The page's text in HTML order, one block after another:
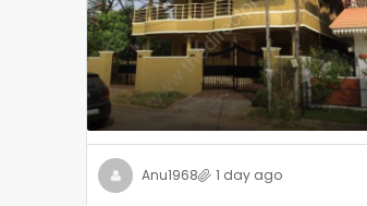
Anu1968 1 day ago